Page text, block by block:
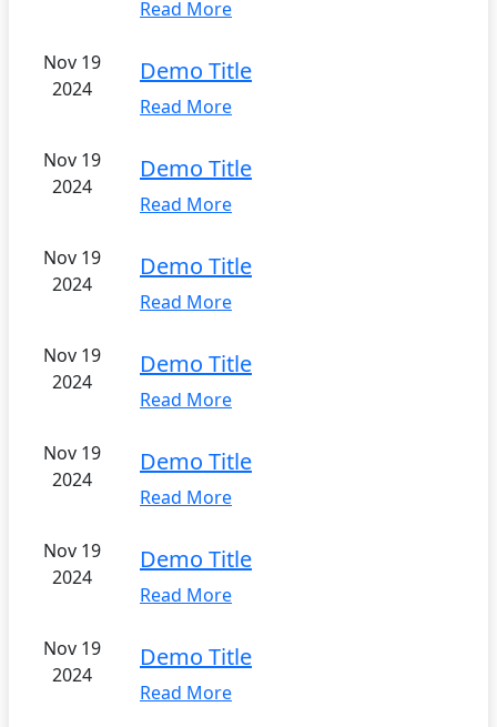
Read More
Nov 19
2024
Demo Title
Read More
Nov 19
2024
Demo Title
Read More
Nov 19
2024
Demo Title
Read More
Nov 19
2024
Demo Title
Read More
Nov 19
2024
Demo Title
Read More
Nov 19
2024
Demo Title
Read More
Nov 19
2024
Demo Title
Read More